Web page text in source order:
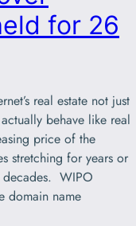
for 26
real estate not just
behave like real
price of the
stretching for years or
decades. WIPO
domain name